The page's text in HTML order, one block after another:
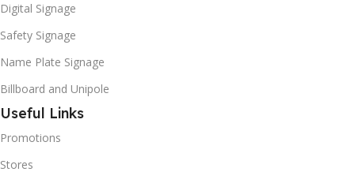
Digital Signage
Safety Signage
Name Plate Signage
Billboard and Unipole
Useful Links
Promotions
Stores